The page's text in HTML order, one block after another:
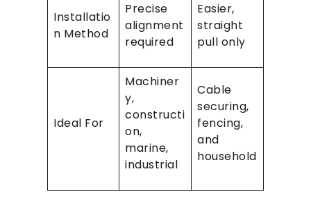
Installatio
n Method
Precise
alignment
required
Easier,
straight
pull only
Ideal For
Machiner
y,
constructi
on,
marine,
industrial
Cable
securing,
fencing,
and
household